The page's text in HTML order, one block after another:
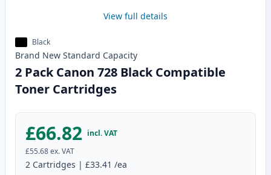
View full details
Black
Brand New Standard Capacity
2 Pack Canon 728 Black Compatible
Toner Cartridges
£66.82 incl. VAT
£55.68ex. VAT
2 Cartridges | £33.41 /ea